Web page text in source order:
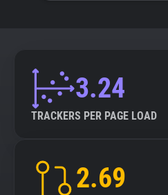
3.24
TRACKERS PER PAGE LOAD
2.69